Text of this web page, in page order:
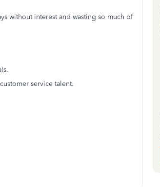
without interest and wasting so much of
service talent.